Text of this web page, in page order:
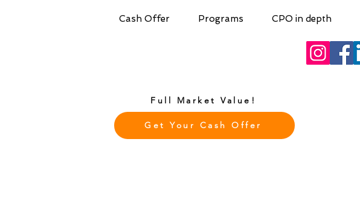
Cash Offer Programs CPO in depth
Full Market Value!
Get Your Cash Offer